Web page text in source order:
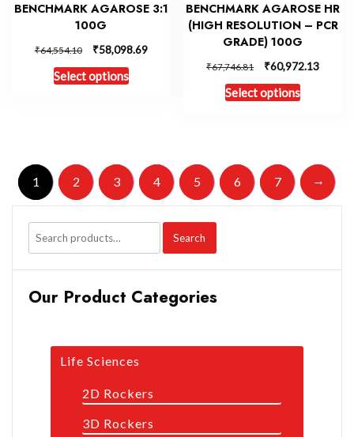
BENCHMARK AGAROSE 3:1
100G
₹64,554.10 ₹58,098.69
Select options
BENCHMARK AGAROSE HR
(HIGH RESOLUTION – PCR
GRADE) 100G
₹67,746.81 ₹60,972.13
Select options
1 2 3 4 5 6 7 →
Search
Our Product Categories
Life Sciences
2D Rockers
3D Rockers